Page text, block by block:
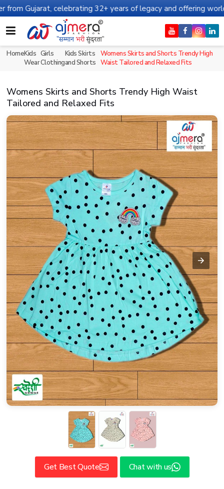
celebrating 32+ years of legacy and offering worldwide
HomeKids
Wear
Girls
Clothing
Kids Skirts
and Shorts
Womens Skirts and Shorts Trendy High
Waist Tailored and Relaxed Fits
Womens Skirts and Shorts Trendy High Waist
Tailored and Relaxed Fits
Get Best Quote Chat with us